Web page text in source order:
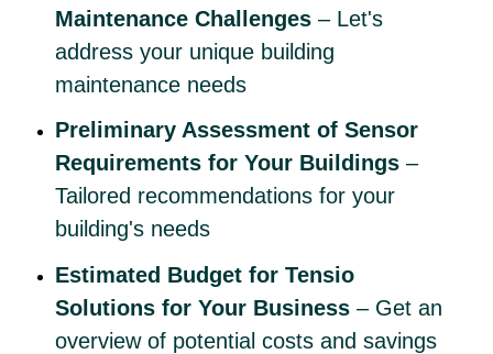
Maintenance Challenges– Let's
address your unique building
maintenance needs
Preliminary Assessment of Sensor
Requirements for Your Buildings–
Tailored recommendations for your
building's needs
Estimated Budget for Tensio
Solutions for Your Business– Get an
overview of potential costs and savings